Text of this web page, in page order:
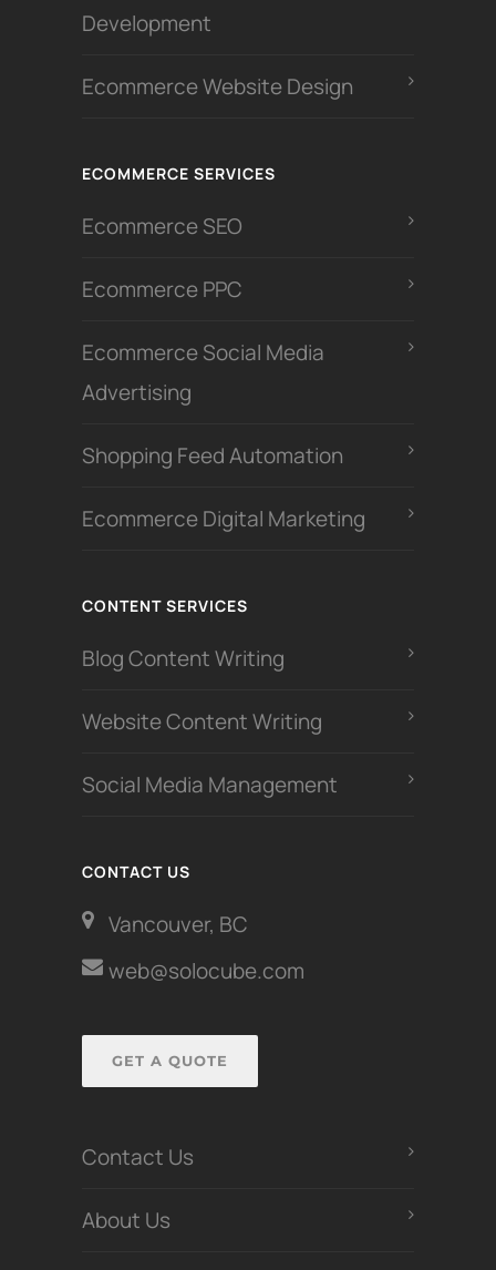
Development
Ecommerce Website Design
ECOMMERCE SERVICES
Ecommerce SEO
Ecommerce PPC
Ecommerce Social Media
Advertising
Shopping Feed Automation
Ecommerce Digital Marketing
CONTENT SERVICES
Blog Content Writing
Website Content Writing
Social Media Management
CONTACT US
Vancouver, BC
web@solocube.com
GET A QUOTE
Contact Us
About Us